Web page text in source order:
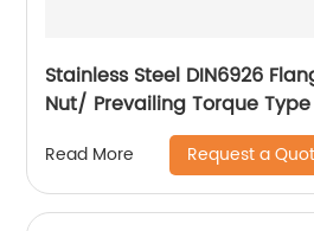
Stainless Steel DIN6926
Nut/ Prevailing Torque
With Flange And With Non-
Read More Request a